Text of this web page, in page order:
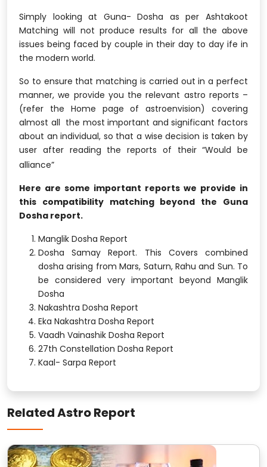
Simply looking at Guna- Dosha as per Ashtakoot
Matching will not produce results for all the above
issues being faced by couple in their day to day ife in
the modern world.
So to ensure that matching is carried out in a perfect
manner, we provide you the relevant astro reports –
(refer the Home page of astroenvision) covering
almost all the most important and significant factors
about an individual, so that a wise decision is taken by
user after reading the reports of their “Would be
alliance”
Here are some important reports we provide in
this compatibility matching beyond the Guna
Dosha report.
Manglik Dosha Report
Dosha Samay Report. This Covers combined
dosha arising from Mars, Saturn, Rahu and Sun. To
be considered very important beyond Manglik
Dosha
Nakashtra Dosha Report
Eka Nakashtra Dosha Report
Vaadh Vainashik Dosha Report
27th Constellation Dosha Report
Kaal- Sarpa Report
Related Astro Report